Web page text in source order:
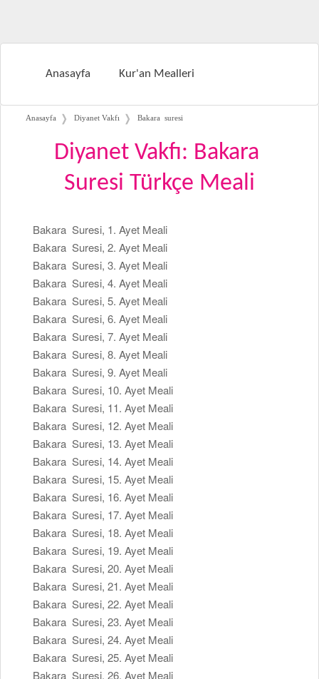
Anasayfa Kur'an Mealleri
Anasayfa ❭ Diyanet Vakfı ❭ Bakara suresi
Diyanet Vakfı: Bakara
Suresi Türkçe Meali
Bakara Suresi, 1. Ayet Meali
Bakara Suresi, 2. Ayet Meali
Bakara Suresi, 3. Ayet Meali
Bakara Suresi, 4. Ayet Meali
Bakara Suresi, 5. Ayet Meali
Bakara Suresi, 6. Ayet Meali
Bakara Suresi, 7. Ayet Meali
Bakara Suresi, 8. Ayet Meali
Bakara Suresi, 9. Ayet Meali
Bakara Suresi, 10. Ayet Meali
Bakara Suresi, 11. Ayet Meali
Bakara Suresi, 12. Ayet Meali
Bakara Suresi, 13. Ayet Meali
Bakara Suresi, 14. Ayet Meali
Bakara Suresi, 15. Ayet Meali
Bakara Suresi, 16. Ayet Meali
Bakara Suresi, 17. Ayet Meali
Bakara Suresi, 18. Ayet Meali
Bakara Suresi, 19. Ayet Meali
Bakara Suresi, 20. Ayet Meali
Bakara Suresi, 21. Ayet Meali
Bakara Suresi, 22. Ayet Meali
Bakara Suresi, 23. Ayet Meali
Bakara Suresi, 24. Ayet Meali
Bakara Suresi, 25. Ayet Meali
Bakara Suresi, 26. Ayet Meali